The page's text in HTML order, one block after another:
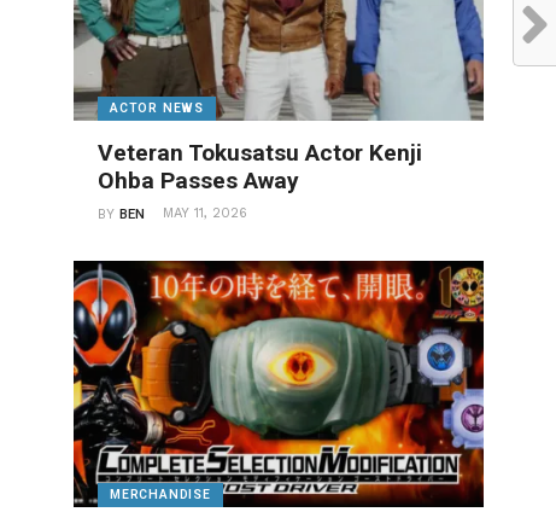
ACTOR NEWS
Veteran Tokusatsu Actor Kenji
Ohba Passes Away
BYBEN MAY 11, 2026
MERCHANDISE